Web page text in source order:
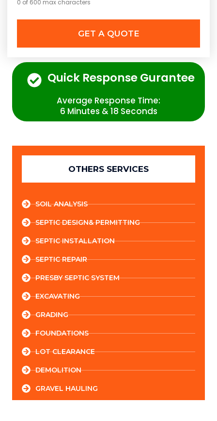
0 of 600 max characters
Quick Response Gurantee
Average Response Time:
6 Minutes & 18 Seconds
OTHERS SERVICES
SOIL ANALYSIS
SEPTIC DESIGN& PERMITTING
SEPTIC INSTALLATION
SEPTIC REPAIR
PRESBY SEPTIC SYSTEM
EXCAVATING
GRADING
FOUNDATIONS
LOT CLEARANCE
DEMOLITION
GRAVEL HAULING